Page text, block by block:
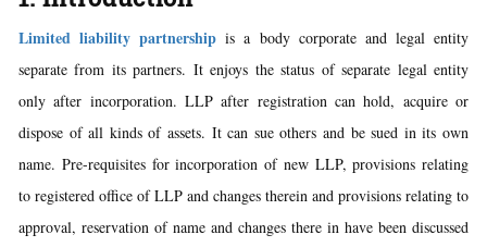
Limited liability partnership is a body corporate and legal entity
separate from its partners. It enjoys the status of separate legal entity
only after incorporation. LLP after registration can hold, acquire or
dispose of all kinds of assets. It can sue others and be sued in its own
name. Pre-requisites for incorporation of new LLP, provisions relating
to registered office of LLP and changes therein and provisions relating to
approval, reservation of name and changes there in have been discussed